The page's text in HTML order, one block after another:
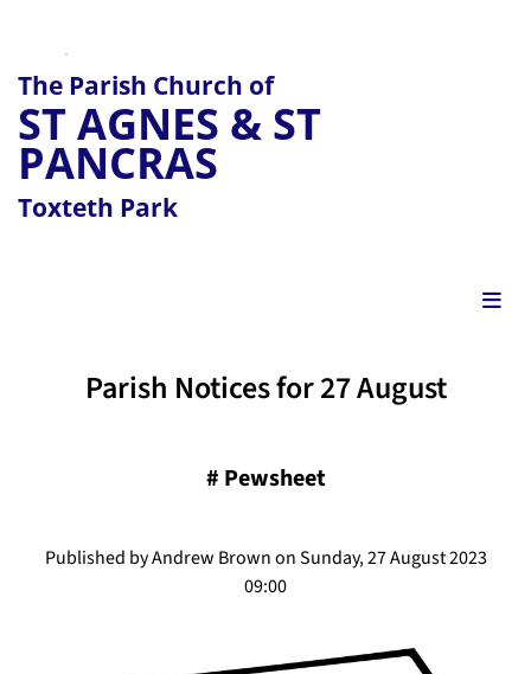
The Parish Church of
ST AGNES & ST
PANCRAS
Toxteth Park
Parish Notices for 27 August
# Pewsheet
Published by Andrew Brown on Sunday, 27 August 2023
09:00